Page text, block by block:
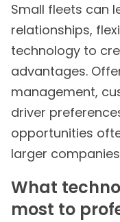
Small fleets can
relationships,
technology to
advantages.
management,
driver
opportunities
larger
What
most to